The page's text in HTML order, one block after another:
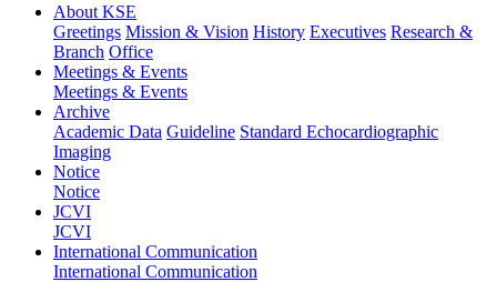
About KSE
Greetings Mission & Vision History Executives Research &
Branch Office
Meetings & Events
Meetings & Events
Archive
Academic Data Guideline Standard Echocardiographic
Imaging
Notice
Notice
JCVI
JCVI
International Communication
International Communication